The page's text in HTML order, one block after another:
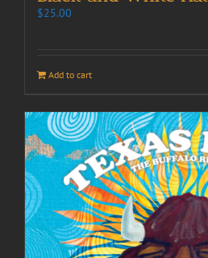
$25.00
Add to cart